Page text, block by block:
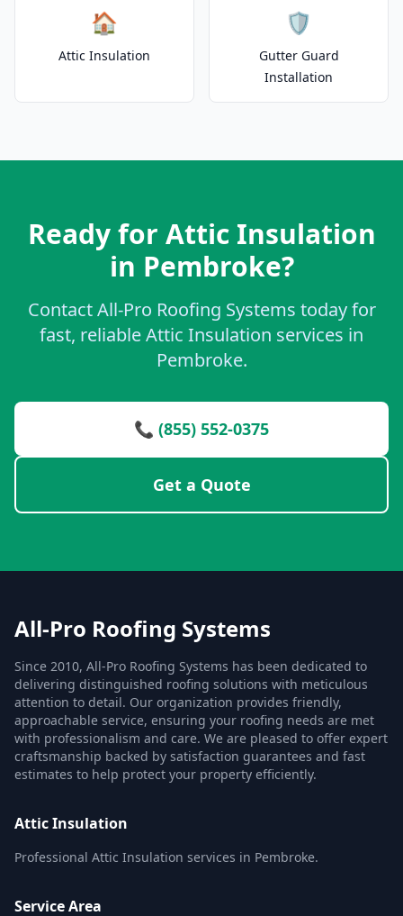
🏠
Attic Insulation
🛡️
Gutter Guard
Installation
Ready for Attic Insulation
in Pembroke?
Contact All-Pro Roofing Systems today for
fast, reliable Attic Insulation services in
Pembroke.
📞 (855) 552-0375
Get a Quote
All-Pro Roofing Systems
Since 2010, All-Pro Roofing Systems has been dedicated to
delivering distinguished roofing solutions with meticulous
attention to detail. Our organization provides friendly,
approachable service, ensuring your roofing needs are met
with professionalism and care. We are pleased to offer expert
craftsmanship backed by satisfaction guarantees and fast
estimates to help protect your property efficiently.
Attic Insulation
Professional Attic Insulation services in Pembroke.
Service Area